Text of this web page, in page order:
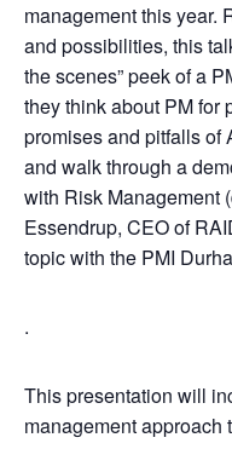
management this year.
and possibilities, this
the scenes” peek of a
they think about PM for
promises and pitfalls of
and walk through a
with Risk Management
Essendrup, CEO of
topic with the PMI
.
This presentation will
management approach